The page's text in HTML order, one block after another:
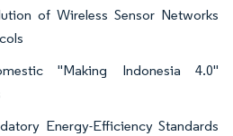
of Wireless Sensor Networks
"Making Indonesia 4.0"
Energy-Efficiency Standards